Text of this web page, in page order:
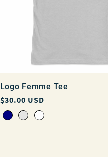
Logo Femme Tee
Regular
price
$30.00 USD